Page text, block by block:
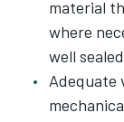
material
where
well
Adequate